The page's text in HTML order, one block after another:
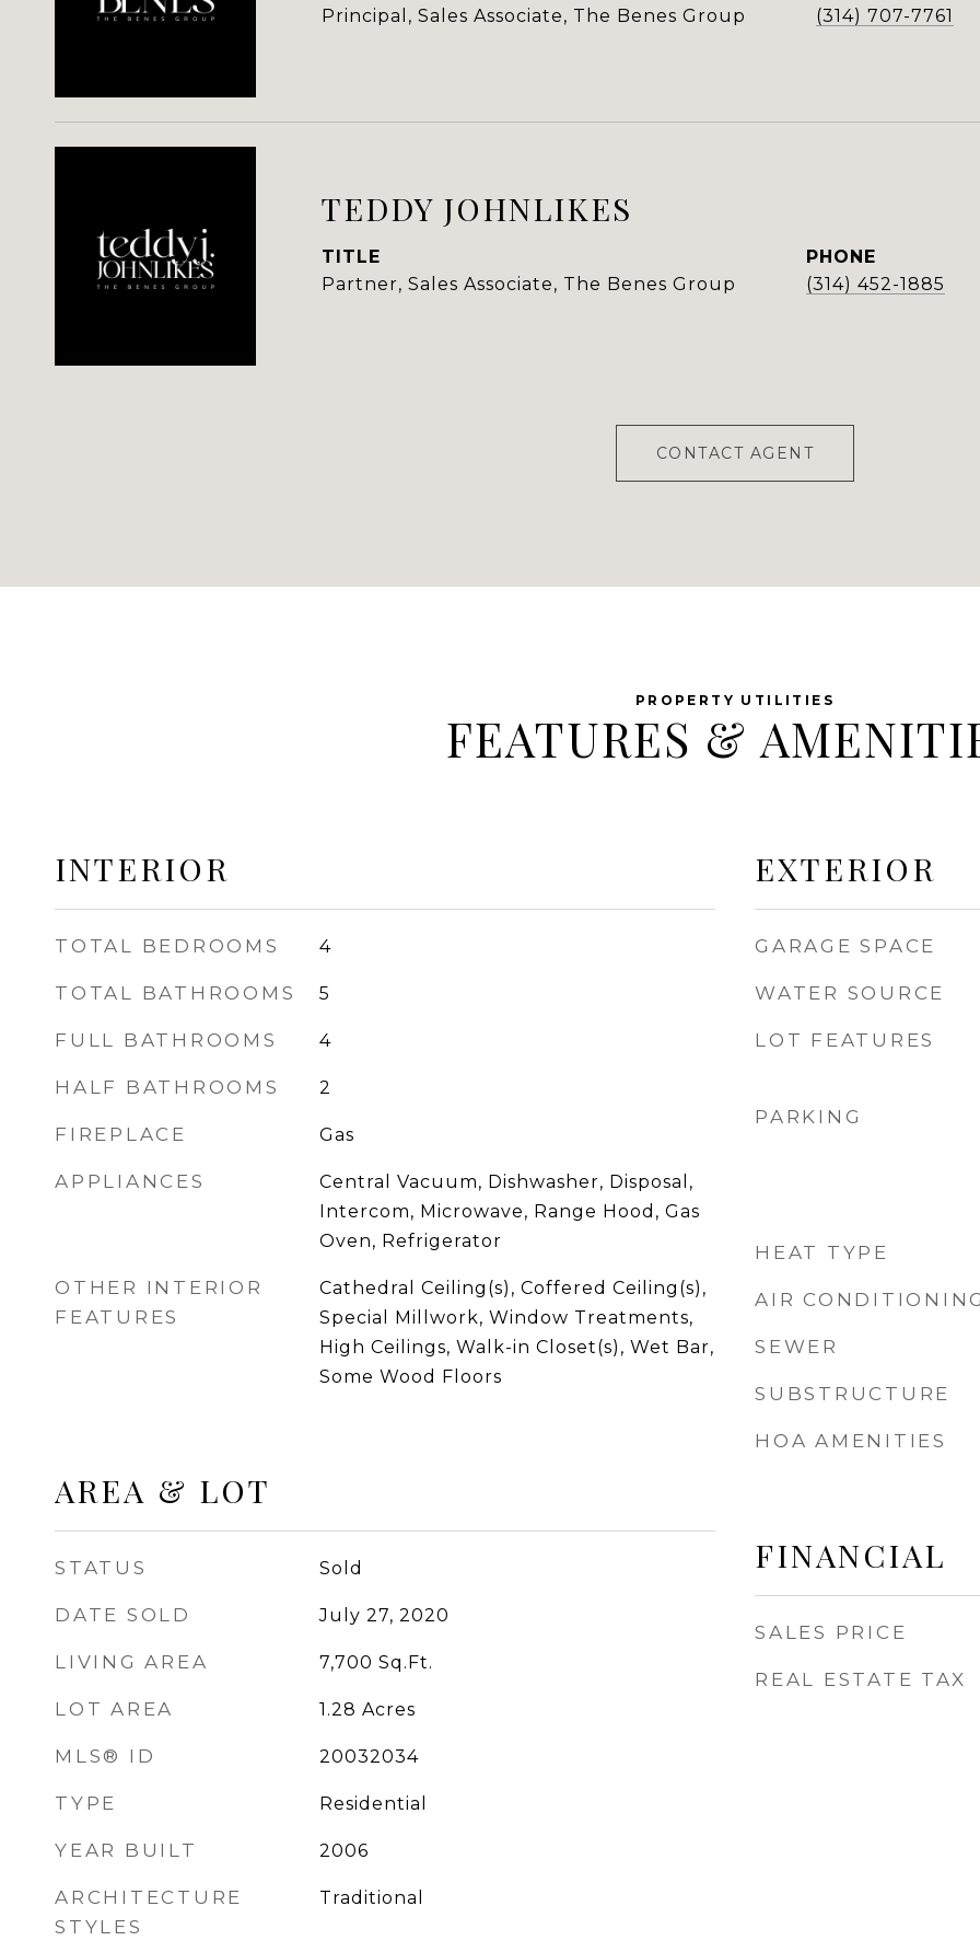
Principal, Sales Associate, The Benes Group
(314) 707-7761
TEDDY JOHNLIKES
TITLE
Partner, Sales Associate, The Benes Group
PHONE
(314) 452-1885
CONTACT AGENT
FEATURES &
INTERIOR
TOTAL BEDROOMS 4
TOTAL BATHROOMS 5
FULL BATHROOMS 4
HALF BATHROOMS 2
FIREPLACE Gas
APPLIANCES
Central Vacuum, Dishwasher, Disposal,
Intercom, Microwave, Range Hood, Gas
Oven, Refrigerator
OTHER INTERIOR
FEATURES
Cathedral Ceiling(s), Coffered Ceiling(s),
Special Millwork, Window Treatments,
High Ceilings, Walk-in Closet(s), Wet Bar,
Some Wood Floors
AREA & LOT
STATUS Sold
DATE SOLD July 27, 2020
LIVING AREA 7,700 Sq.Ft.
LOT AREA 1.28 Acres
MLS® ID 20032034
TYPE Residential
YEAR BUILT 2006
ARCHITECTURE
STYLES
Traditional
EXTERIOR
GARAGE SPACE
WATER SOURCE
LOT FEATURES
PARKING
HEAT TYPE
AIR
SEWER
SUBSTRUCTURE
HOA AMENITIES
FINANCIAL
SALES PRICE
REAL ESTATE TAX